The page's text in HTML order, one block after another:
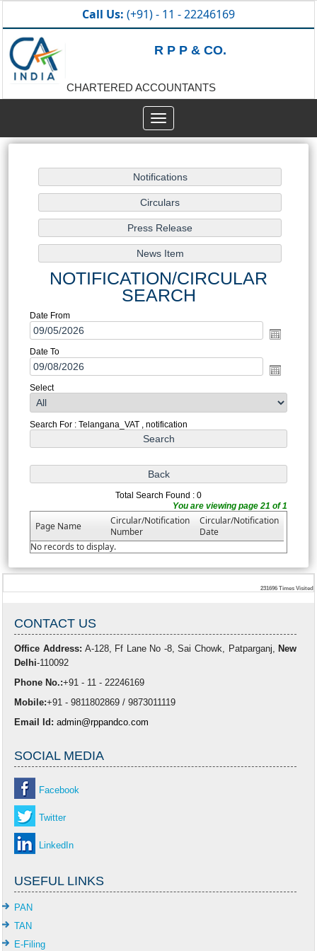
Call Us: (+91) - 11 - 22246169
R P P & CO.
CHARTERED ACCOUNTANTS
Toggle
navigation
NOTIFICATION/CIRCULAR
SEARCH
Date From
Date To
Select
Search For : Telangana_VAT , notification
Total Search Found : 0
You are viewing page 21 of 1
Page Name
Circular/Notification
Number
Circular/Notification
Date
No records to display.
231696 Times Visited
CONTACT US
Office Address: A-128, Ff Lane No -8, Sai Chowk, Patparganj, New
Delhi-110092
Phone No.:+91 - 11 - 22246169
Mobile:+91 - 9811802869 / 9873011119
Email Id: admin@rppandco.com
SOCIAL MEDIA
Facebook
Twitter
LinkedIn
USEFUL LINKS
PAN
TAN
E-Filing